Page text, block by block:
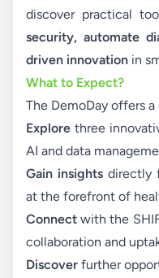
discover practical
security, automate
driven innovation in
What to Expect?
The DemoDay offers
Explore three
AI and data
Gain insights directly
at the forefront of
Connectwith the
collaboration and
Discover further